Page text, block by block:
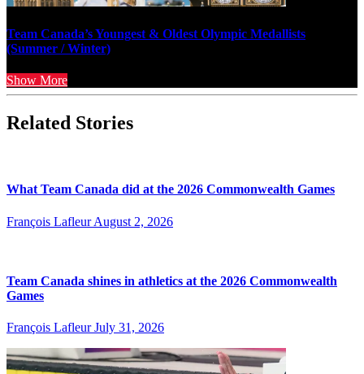
Team Canada’s Youngest & Oldest Olympic Medallists
(Summer / Winter)
Show More
Related Stories
What Team Canada did at the 2026 Commonwealth Games
François Lafleur August 2, 2026
Team Canada shines in athletics at the 2026 Commonwealth
Games
François Lafleur July 31, 2026